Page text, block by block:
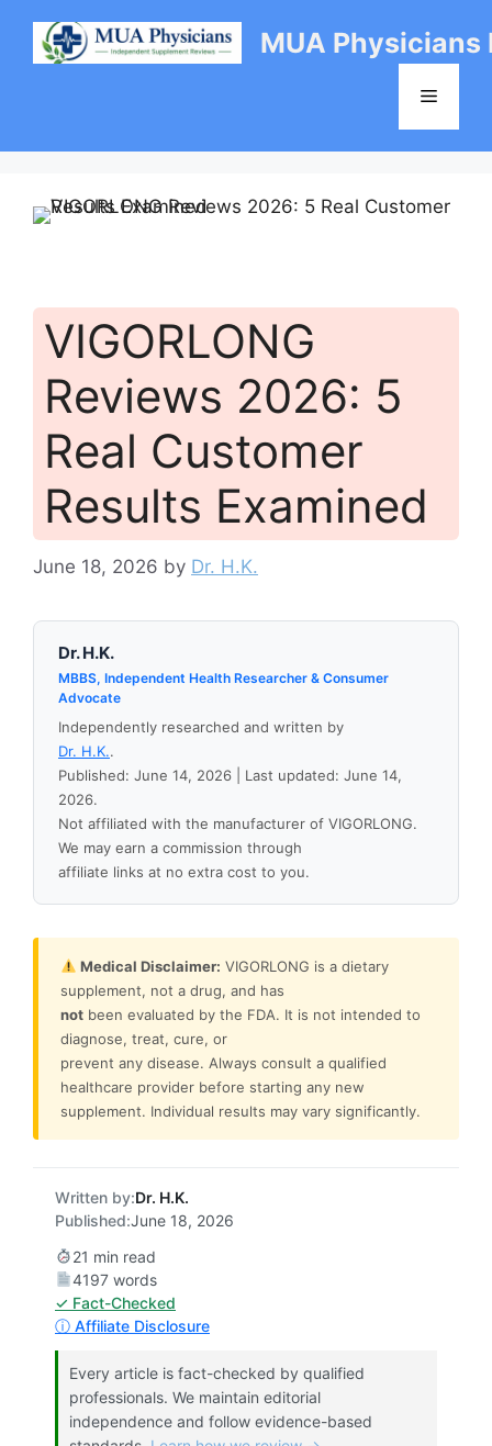
content
MUA Physicians
Menu
VIGORLONG
Reviews 2026: 5
Real Customer
Results Examined
June 18, 2026 by Dr. H.K.
Dr. H.K.
MBBS, Independent Health Researcher & Consumer
Advocate
Independently researched and written by
Dr. H.K..
Published: June 14, 2026 | Last updated: June 14,
2026.
Not affiliated with the manufacturer of VIGORLONG.
We may earn a commission through
affiliate links at no extra cost to you.
Medical Disclaimer: VIGORLONG is a dietary
supplement, not a drug, and has
not been evaluated by the FDA. It is not intended to
diagnose, treat, cure, or
prevent any disease. Always consult a qualified
healthcare provider before starting any new
supplement. Individual results may vary significantly.
Written by:Dr. H.K.
Published:June 18, 2026
21 min read
4197 words
✓ Fact-Checked
ⓘ Affiliate Disclosure
Every article is fact-checked by qualified
professionals. We maintain editorial
independence and follow evidence-based